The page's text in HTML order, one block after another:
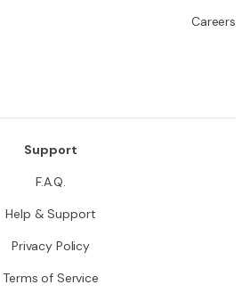
Careers
Support
F.A.Q.
Help & Support
Privacy Policy
Terms of Service